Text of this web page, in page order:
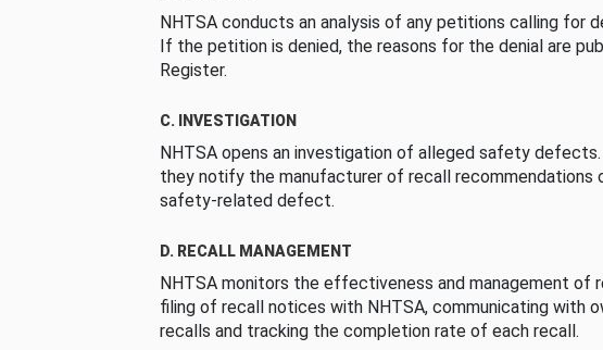
NHTSA conducts an analysis of any petitions calling for
If the petition is denied, the reasons for the denial are
Register.
C. INVESTIGATION
NHTSA opens an investigation of alleged safety
they notify the manufacturer of recall recommendations
safety-related defect.
D. RECALL MANAGEMENT
NHTSA monitors the effectiveness and management of
filing of recall notices with NHTSA, communicating with
recalls and tracking the completion rate of each recall.